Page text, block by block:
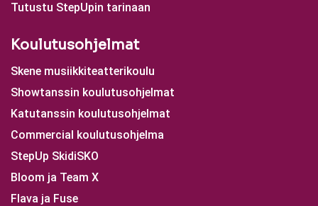
Tutustu StepUpin tarinaan
Koulutusohjelmat
Skene musiikkiteatterikoulu
Showtanssin koulutusohjelmat
Katutanssin koulutusohjelmat
Commercial koulutusohjelma
StepUp SkidiSKO
Bloom ja Team X
Flava ja Fuse